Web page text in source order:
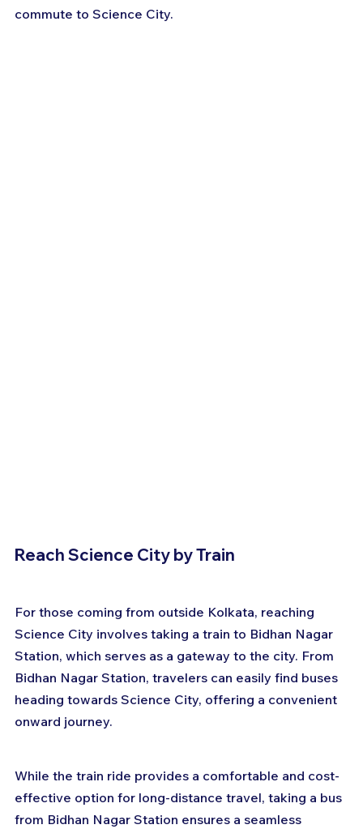
commute to Science City.
Reach Science City by Train
For those coming from outside Kolkata, reaching
Science City involves taking a train to Bidhan Nagar
Station, which serves as a gateway to the city. From
Bidhan Nagar Station, travelers can easily find buses
heading towards Science City, offering a convenient
onward journey.
While the train ride provides a comfortable and cost-
effective option for long-distance travel, taking a bus
from Bidhan Nagar Station ensures a seamless